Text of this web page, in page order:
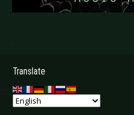
.
Translate